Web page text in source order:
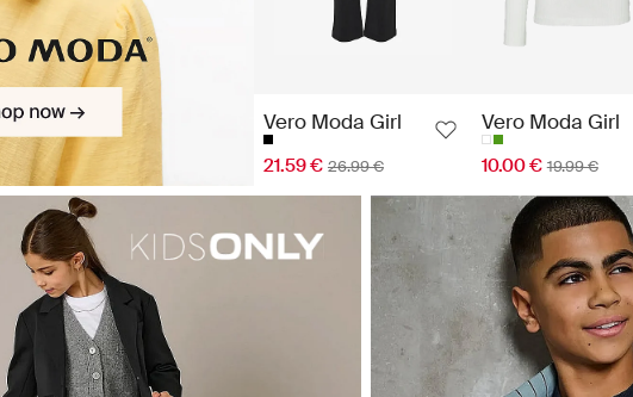
Vero Moda Girl
21.59 € 26.99 €
Vero Moda Girl
10.00 € 19.99 €